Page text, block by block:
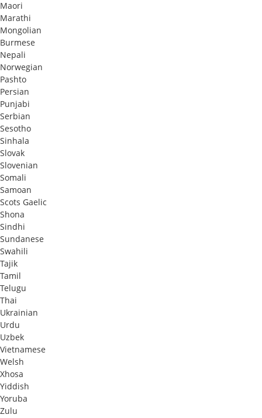
Maori
Marathi
Mongolian
Burmese
Nepali
Norwegian
Pashto
Persian
Punjabi
Serbian
Sesotho
Sinhala
Slovak
Slovenian
Somali
Samoan
Scots Gaelic
Shona
Sindhi
Sundanese
Swahili
Tajik
Tamil
Telugu
Thai
Ukrainian
Urdu
Uzbek
Vietnamese
Welsh
Xhosa
Yiddish
Yoruba
Zulu